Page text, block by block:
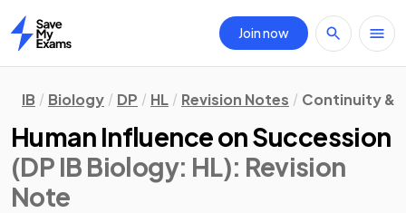
Home
Join now
IB Biology DP HL Revision Notes Continuity &
Human Influence on Succession
(DP IB Biology: HL): Revision
Note